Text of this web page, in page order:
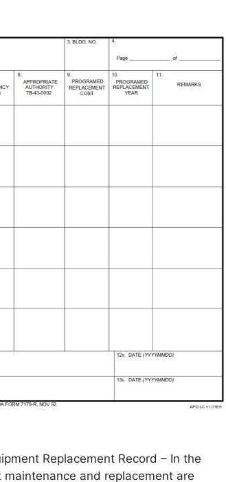
Replacement Record – In the
and replacement are